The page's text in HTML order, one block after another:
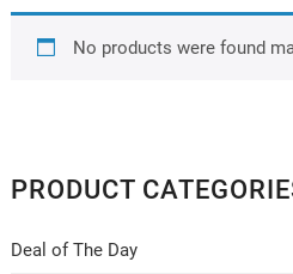
No products were found
PRODUCT
Deal of The Day